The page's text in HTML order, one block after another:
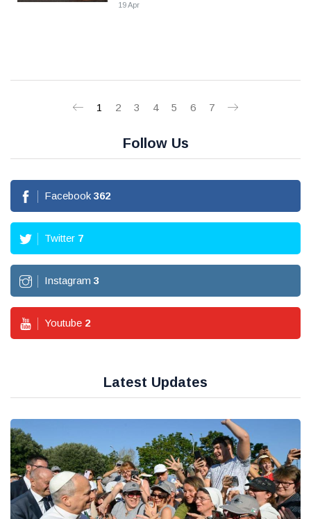
19 Apr
1 2 3 4 5 6 7
Follow Us
Facebook 362
Twitter 7
Instagram 3
Youtube 2
Latest Updates